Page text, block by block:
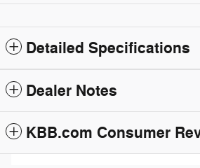
Detailed Specifications
Dealer Notes
KBB.com Consumer